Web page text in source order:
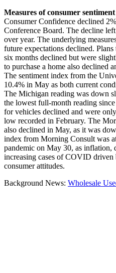
Measures of consumer
Consumer Confidence declined
Conference Board. The decline
over year. The underlying
future expectations declined.
six months declined but were
to purchase a home also declined
The sentiment index from the
10.4% in May as both current
The Michigan reading was down
the lowest full-month reading
for vehicles declined and were
low recorded in February. The
also declined in May, as it was
index from Morning Consult was
pandemic on May 30, as inflation,
increasing cases of COVID
consumer attitudes.
Background News: Wholesale